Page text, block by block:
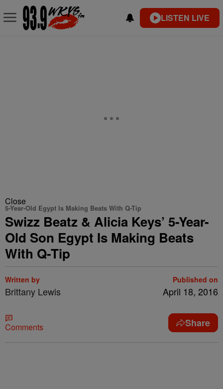
LISTEN LIVE
Close
5-Year-Old Egypt Is Making Beats With Q-Tip
Swizz Beatz & Alicia Keys’ 5-Year-
Old Son Egypt Is Making Beats
With Q-Tip
Written by
Brittany Lewis
Published on
April 18, 2016
Comments Share